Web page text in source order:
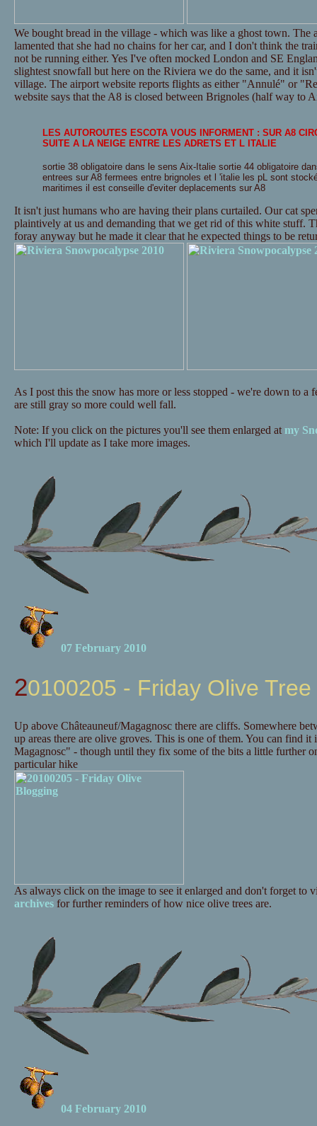
We bought bread in the village - which was like a ghost town. The
lamented that she had no chains for her car, and I don't think the
not be running either. Yes I've often mocked London and SE
slightest snowfall but here on the Riviera we do the same, and it
village. The airport website reports flights as either "Annulé" or
website says that the A8 is closed between Brignoles (half way to
LES AUTOROUTES ESCOTA VOUS INFORMENT : SUR A8
SUITE A LA NEIGE ENTRE LES ADRETS ET L ITALIE
sortie 38 obligatoire dans le sens Aix-Italie sortie 44 obligatoire
entrees sur A8 fermees entre brignoles et l 'italie les pL sont
maritimes il est conseille d'eviter deplacements sur A8
It isn't just humans who are having their plans curtailed. Our cat
plaintively at us and demanding that we get rid of this white stuff.
foray anyway but he made it clear that he expected things to be
As I post this the snow has more or less stopped - we're down to a
are still gray so more could well fall.
Note: If you click on the pictures you'll see them enlarged at my
which I'll update as I take more images.
07 February 2010
20100205 - Friday Olive
Up above Châteauneuf/Magagnosc there are cliffs. Somewhere
up areas there are olive groves. This is one of them. You can find
Magagnosc" - though until they fix some of the bits a little further
particular hike
As always click on the image to see it enlarged and don't forget to
archivesfor further reminders of how nice olive trees are.
04 February 2010